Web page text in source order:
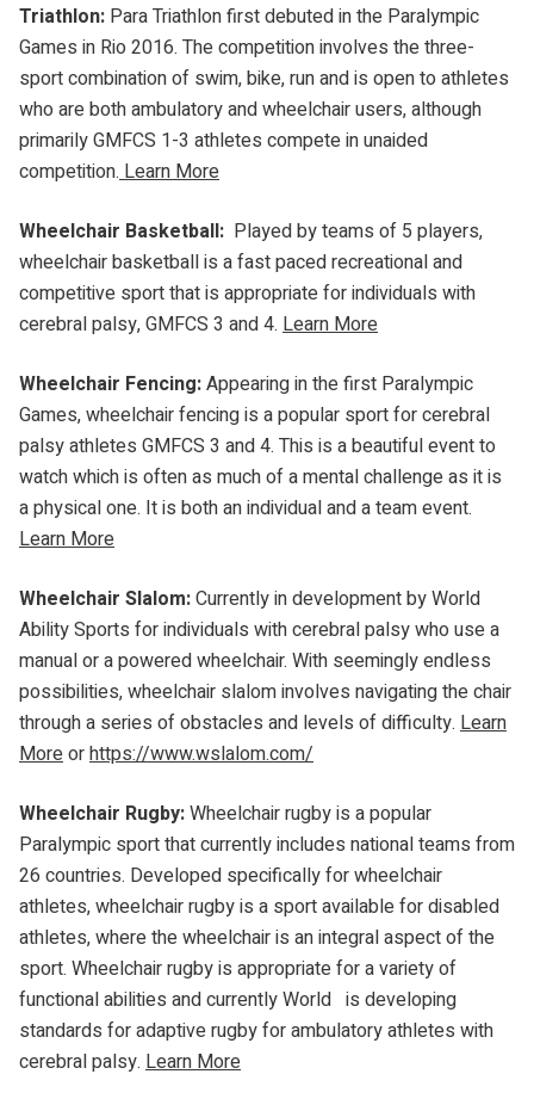
Triathlon: Para Triathlon first debuted in the Paralympic
Games in Rio 2016. The competition involves the three-
sport combination of swim, bike, run and is open to athletes
who are both ambulatory and wheelchair users, although
primarily GMFCS 1-3 athletes compete in unaided
competition.Learn More
Wheelchair Basketball: Played by teams of 5 players,
wheelchair basketball is a fast paced recreational and
competitive sport that is appropriate for individuals with
cerebral palsy, GMFCS 3 and 4. Learn More
Wheelchair Fencing:Appearing in the first Paralympic
Games, wheelchair fencing is a popular sport for cerebral
palsy athletes GMFCS 3 and 4. This is a beautiful event to
watch which is often as much of a mental challenge as it is
a physical one. It is both an individual and a team event.
Learn More
Wheelchair Slalom:Currently in development by World
Ability Sports for individuals with cerebral palsy who use a
manual or a powered wheelchair. With seemingly endless
possibilities, wheelchair slalom involves navigating the chair
through a series of obstacles and levels of difficulty. Learn
Moreorhttps://www.wslalom.com/
Wheelchair Rugby:Wheelchair rugby is a popular
Paralympic sport that currently includes national teams from
26 countries. Developed specifically for wheelchair
athletes, wheelchair rugby is a sport available for disabled
athletes, where the wheelchair is an integral aspect of the
sport. Wheelchair rugby is appropriate for a variety of
functional abilities and currently World is developing
standards for adaptive rugby for ambulatory athletes with
cerebral palsy. Learn More